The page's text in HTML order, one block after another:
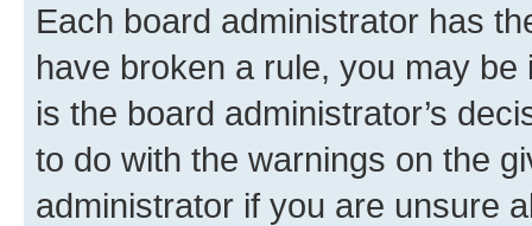
Each board administrator has
have broken a rule, you may
is the board administrator’s
to do with the warnings on the
administrator if you are unsure